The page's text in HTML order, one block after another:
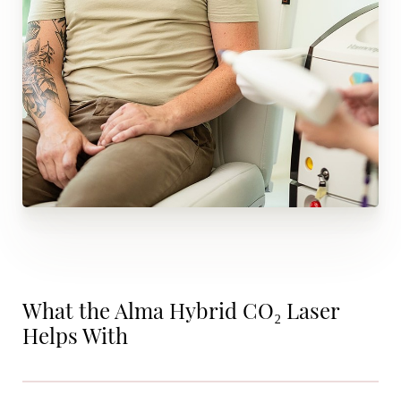
What the Alma Hybrid CO₂ Laser
Helps With